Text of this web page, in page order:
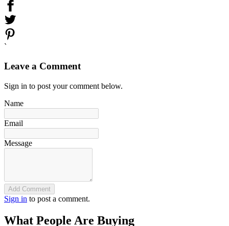
`
Leave a Comment
Sign in to post your comment below.
Name
Email
Message
Add Comment
Sign in to post a comment.
What People Are Buying